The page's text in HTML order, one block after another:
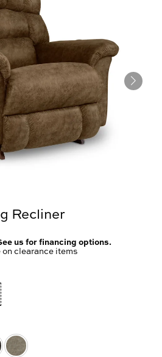
Recliner
us for financing options.
clearance items